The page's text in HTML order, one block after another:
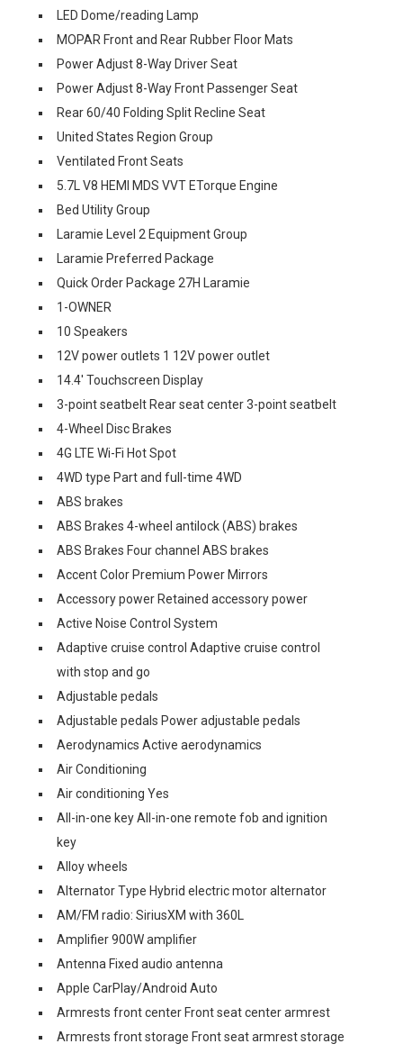
LED Dome/reading Lamp
MOPAR Front and Rear Rubber Floor Mats
Power Adjust 8-Way Driver Seat
Power Adjust 8-Way Front Passenger Seat
Rear 60/40 Folding Split Recline Seat
United States Region Group
Ventilated Front Seats
5.7L V8 HEMI MDS VVT ETorque Engine
Bed Utility Group
Laramie Level 2 Equipment Group
Laramie Preferred Package
Quick Order Package 27H Laramie
1-OWNER
10 Speakers
12V power outlets 1 12V power outlet
14.4' Touchscreen Display
3-point seatbelt Rear seat center 3-point seatbelt
4-Wheel Disc Brakes
4G LTE Wi-Fi Hot Spot
4WD type Part and full-time 4WD
ABS brakes
ABS Brakes 4-wheel antilock (ABS) brakes
ABS Brakes Four channel ABS brakes
Accent Color Premium Power Mirrors
Accessory power Retained accessory power
Active Noise Control System
Adaptive cruise control Adaptive cruise control
with stop and go
Adjustable pedals
Adjustable pedals Power adjustable pedals
Aerodynamics Active aerodynamics
Air Conditioning
Air conditioning Yes
All-in-one key All-in-one remote fob and ignition
key
Alloy wheels
Alternator Type Hybrid electric motor alternator
AM/FM radio: SiriusXM with 360L
Amplifier 900W amplifier
Antenna Fixed audio antenna
Apple CarPlay/Android Auto
Armrests front center Front seat center armrest
Armrests front storage Front seat armrest storage